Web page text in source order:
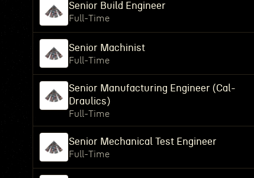
Senior Build Engineer
Full-Time
Senior Machinist
Full-Time
Senior Manufacturing Engineer (Cal-
Draulics)
Full-Time
Senior Mechanical Test Engineer
Full-Time